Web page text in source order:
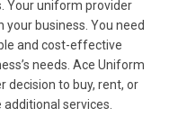
Your uniform provider
your business. You need
and cost-effective
needs. Ace Uniform
decision to buy, rent, or
additional services.